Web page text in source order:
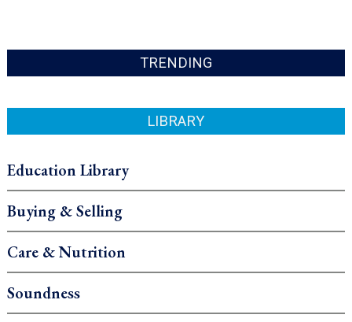
TRENDING
LIBRARY
Education Library
Buying & Selling
Care & Nutrition
Soundness